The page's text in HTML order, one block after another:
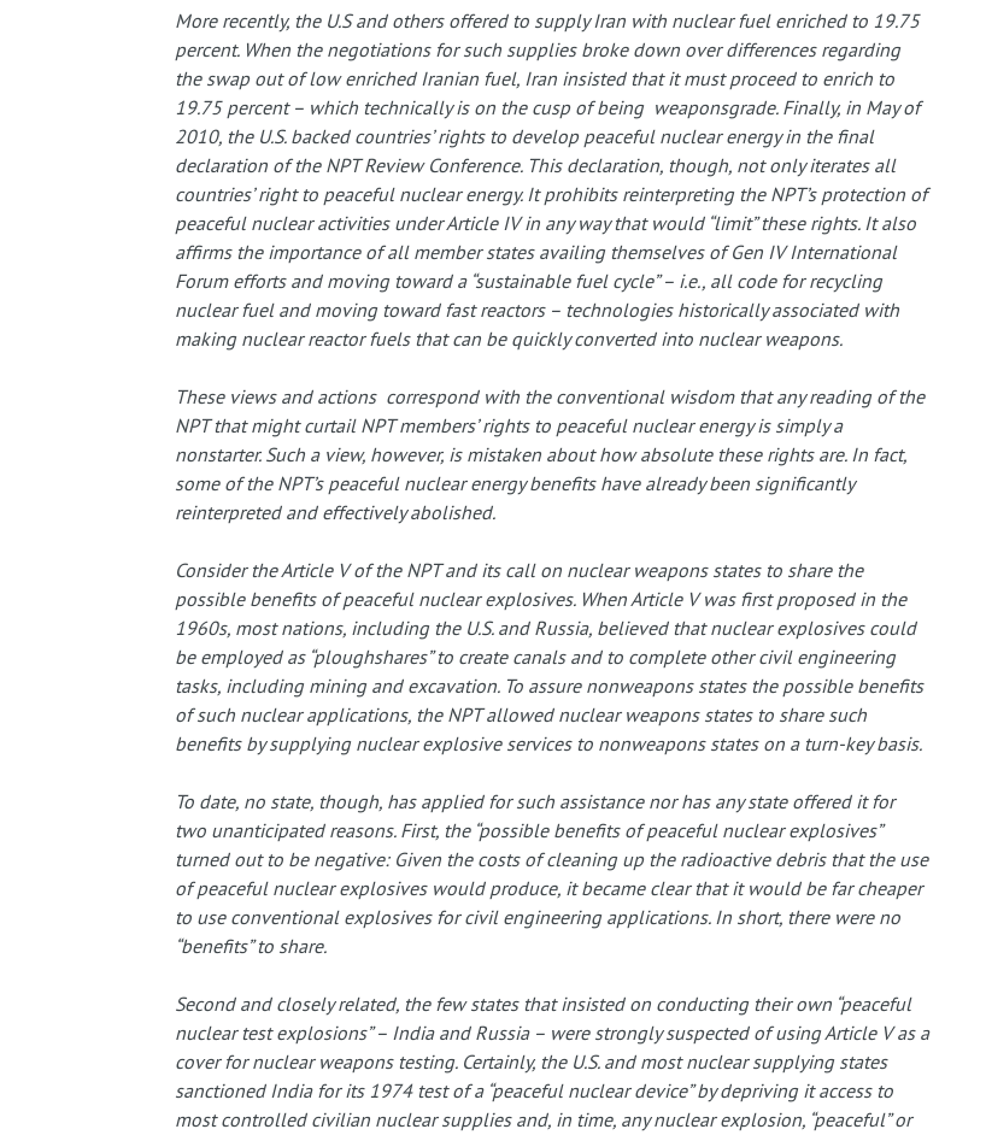
More recently, the U.S and others offered to supply Iran with nuclear fuel enriched to 19.75
percent. When the negotiations for such supplies broke down over differences regarding
the swap out of low enriched Iranian fuel, Iran insisted that it must proceed to enrich to
19.75 percent – which technically is on the cusp of being weaponsgrade. Finally, in May of
2010, the U.S. backed countries’ rights to develop peaceful nuclear energy in the final
declaration of the NPT Review Conference. This declaration, though, not only iterates all
countries’ right to peaceful nuclear energy. It prohibits reinterpreting the NPT’s protection of
peaceful nuclear activities under Article IV in any way that would “limit” these rights. It also
affirms the importance of all member states availing themselves of Gen IV International
Forum efforts and moving toward a “sustainable fuel cycle” – i.e., all code for recycling
nuclear fuel and moving toward fast reactors – technologies historically associated with
making nuclear reactor fuels that can be quickly converted into nuclear weapons.
These views and actions correspond with the conventional wisdom that any reading of the
NPT that might curtail NPT members’ rights to peaceful nuclear energy is simply a
nonstarter. Such a view, however, is mistaken about how absolute these rights are. In fact,
some of the NPT’s peaceful nuclear energy benefits have already been significantly
reinterpreted and effectively abolished.
Consider the Article V of the NPT and its call on nuclear weapons states to share the
possible benefits of peaceful nuclear explosives. When Article V was first proposed in the
1960s, most nations, including the U.S. and Russia, believed that nuclear explosives could
be employed as “ploughshares” to create canals and to complete other civil engineering
tasks, including mining and excavation. To assure nonweapons states the possible benefits
of such nuclear applications, the NPT allowed nuclear weapons states to share such
benefits by supplying nuclear explosive services to nonweapons states on a turn-key basis.
To date, no state, though, has applied for such assistance nor has any state offered it for
two unanticipated reasons. First, the “possible benefits of peaceful nuclear explosives”
turned out to be negative: Given the costs of cleaning up the radioactive debris that the use
of peaceful nuclear explosives would produce, it became clear that it would be far cheaper
to use conventional explosives for civil engineering applications. In short, there were no
“benefits” to share.
Second and closely related, the few states that insisted on conducting their own “peaceful
nuclear test explosions” – India and Russia – were strongly suspected of using Article V as a
cover for nuclear weapons testing. Certainly, the U.S. and most nuclear supplying states
sanctioned India for its 1974 test of a “peaceful nuclear device” by depriving it access to
most controlled civilian nuclear supplies and, in time, any nuclear explosion, “peaceful” or